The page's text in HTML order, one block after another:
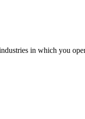
in which you